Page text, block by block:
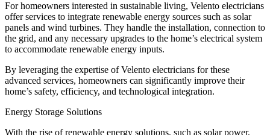
For homeowners interested in sustainable living, Velento electricians
offer services to integrate renewable energy sources such as solar
panels and wind turbines. They handle the installation, connection to
the grid, and any necessary upgrades to the home’s electrical system
to accommodate renewable energy inputs.
By leveraging the expertise of Velento electricians for these
advanced services, homeowners can significantly improve their
home’s safety, efficiency, and technological integration.
Energy Storage Solutions
With the rise of renewable energy solutions, such as solar power,